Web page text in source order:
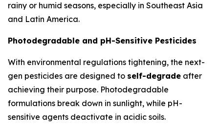
rainy or humid seasons, especially in Southeast Asia
and Latin America.
Photodegradable and pH-Sensitive Pesticides
With environmental regulations tightening, the next-
gen pesticides are designed to self-degrade after
achieving their purpose. Photodegradable
formulations break down in sunlight, while pH-
sensitive agents deactivate in acidic soils.